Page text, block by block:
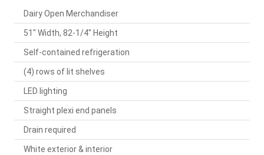
Dairy Open Merchandiser
51" Width, 82-1/4" Height
Self-contained refrigeration
(4) rows of lit shelves
LED lighting
Straight plexi end panels
Drain required
White exterior & interior